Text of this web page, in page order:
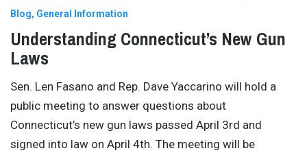
Blog General Information
Understanding Connecticut’s New Gun
Laws
Sen. Len Fasano and Rep. Dave Yaccarino will hold a
public meeting to answer questions about
Connecticut’s new gun laws passed April 3rd and
signed into law on April 4th. The meeting will be